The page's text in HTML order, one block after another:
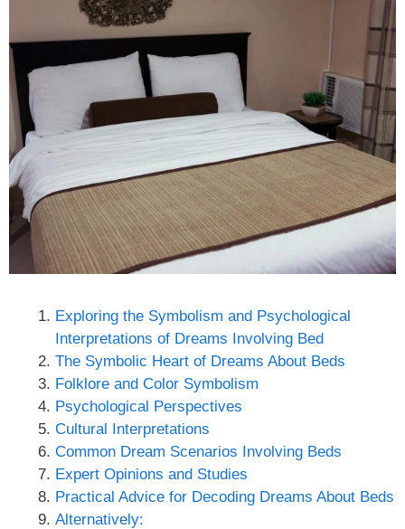
Exploring the Symbolism and Psychological
Interpretations of Dreams Involving Bed
The Symbolic Heart of Dreams About Beds
Folklore and Color Symbolism
Psychological Perspectives
Cultural Interpretations
Common Dream Scenarios Involving Beds
Expert Opinions and Studies
Practical Advice for Decoding Dreams About Beds
Alternatively: